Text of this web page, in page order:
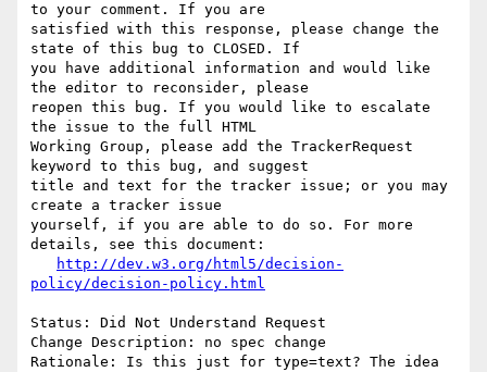
to your comment. If you are
satisfied with this response, please change the
state of this bug to CLOSED. If
you have additional information and would like
the editor to reconsider, please
reopen this bug. If you would like to escalate
the issue to the full HTML
Working Group, please add the TrackerRequest
keyword to this bug, and suggest
title and text for the tracker issue; or you may
create a tracker issue
yourself, if you are able to do so. For more
details, see this document:
http://dev.w3.org/html5/decision-
policy/decision-policy.html
Status: Did Not Understand Request
Change Description: no spec change
Rationale: Is this just for type=text? The idea